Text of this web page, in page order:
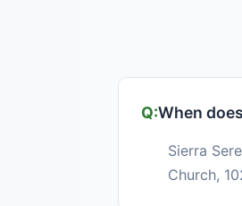
When
Sierra
Church,